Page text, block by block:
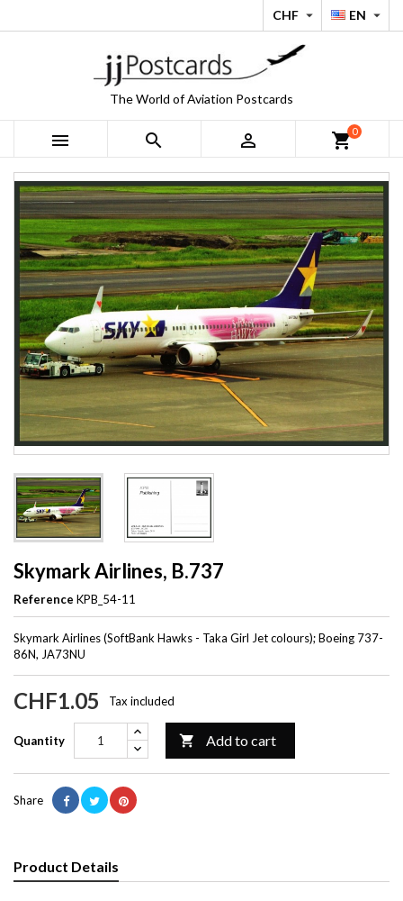
EN 
CHF 
The World of Aviation Postcards
   shopping_cart0
Skymark Airlines, B.737
Reference KPB_54-11
Skymark Airlines (SoftBank Hawks - Taka Girl Jet colours); Boeing 737-
86N, JA73NU
CHF1.05 Tax included
Quantity  Add to cart
Share
Product Details